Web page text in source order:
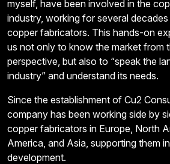
myself, have been involved in the
industry, working for several
copper fabricators. This hands-on
us not only to know the market from
perspective, but also to “speak the
industry” and understand its needs.
Since the establishment of Cu2
company has been working side by
copper fabricators in Europe, North
America, and Asia, supporting them
development.